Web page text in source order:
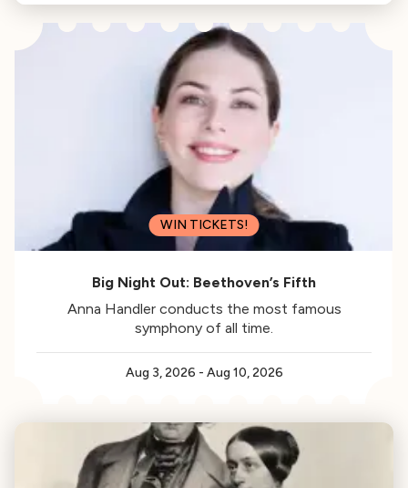
WIN TICKETS!
Big Night Out: Beethoven’s Fifth
Anna Handler conducts the most famous
symphony of all time.
Aug 3, 2026 - Aug 10, 2026